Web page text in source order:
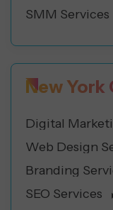
SMM Services
New York
Digital
Web Design
Branding
SEO Services